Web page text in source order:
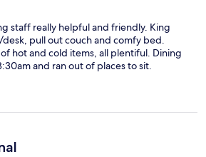
staff really helpful and friendly. King
desk, pull out couch and comfy bed.
hot and cold items, all plentiful. Dining
and ran out of places to sit.